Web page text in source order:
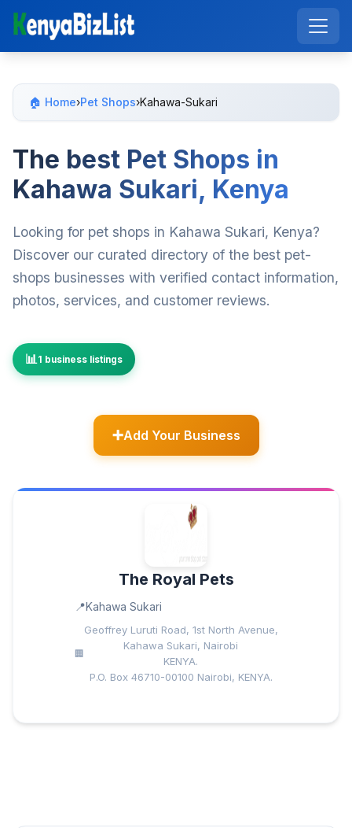
🏠 Home›Pet Shops›Kahawa-Sukari
The best Pet Shops in
Kahawa Sukari, Kenya
Looking for pet shops in Kahawa Sukari, Kenya?
Discover our curated directory of the best pet-
shops businesses with verified contact information,
photos, services, and customer reviews.
1 business listings
Add Your Business
The Royal Pets
Kahawa Sukari
Geoffrey Luruti Road, 1st North Avenue,
Kahawa Sukari, Nairobi
KENYA.
P.O. Box 46710-00100 Nairobi, KENYA.